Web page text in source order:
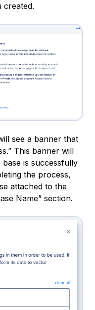
created.
see a banner that
This banner will
is successfully
the process,
attached to the
Name” section.